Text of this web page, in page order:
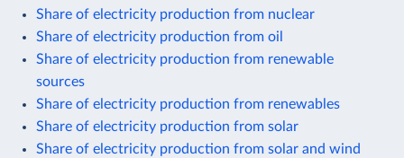
Share of electricity production from nuclear
Share of electricity production from oil
Share of electricity production from renewable
sources
Share of electricity production from renewables
Share of electricity production from solar
Share of electricity production from solar and wind